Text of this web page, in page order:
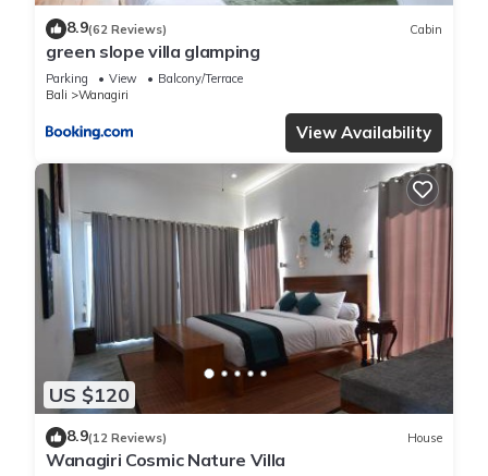
8.9(62 Reviews) Cabin
green slope villa glamping
Parking View
Balcony/Terrace
Bali
Wanagiri
View Availability
US $120
8.9(12 Reviews) House
Wanagiri Cosmic Nature Villa